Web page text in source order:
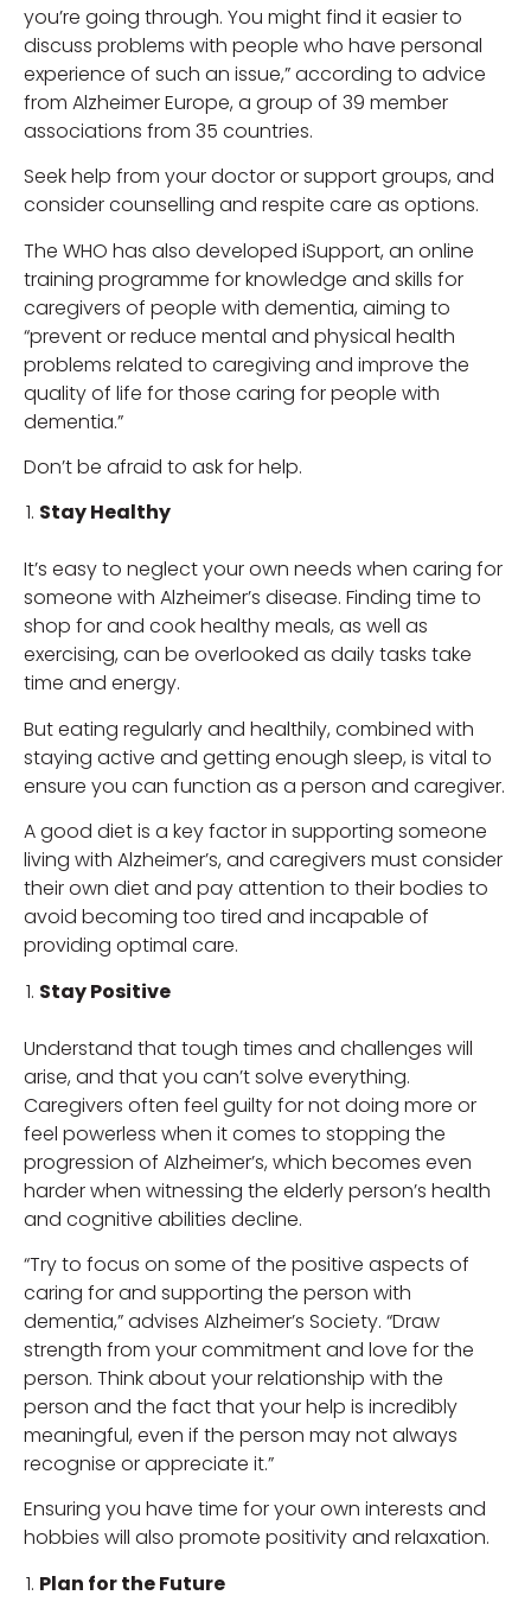
you’re going through. You might find it easier to
discuss problems with people who have personal
experience of such an issue,” according to advice
from Alzheimer Europe, a group of 39 member
associations from 35 countries.
Seek help from your doctor or support groups, and
consider counselling and respite care as options.
The WHO has also developed iSupport, an online
training programme for knowledge and skills for
caregivers of people with dementia, aiming to
“prevent or reduce mental and physical health
problems related to caregiving and improve the
quality of life for those caring for people with
dementia.”
Don’t be afraid to ask for help.
Stay Healthy
It’s easy to neglect your own needs when caring for
someone with Alzheimer’s disease. Finding time to
shop for and cook healthy meals, as well as
exercising, can be overlooked as daily tasks take
time and energy.
But eating regularly and healthily, combined with
staying active and getting enough sleep, is vital to
ensure you can function as a person and caregiver.
A good diet is a key factor in supporting someone
living with Alzheimer’s, and caregivers must consider
their own diet and pay attention to their bodies to
avoid becoming too tired and incapable of
providing optimal care.
Stay Positive
Understand that tough times and challenges will
arise, and that you can’t solve everything.
Caregivers often feel guilty for not doing more or
feel powerless when it comes to stopping the
progression of Alzheimer’s, which becomes even
harder when witnessing the elderly person’s health
and cognitive abilities decline.
“Try to focus on some of the positive aspects of
caring for and supporting the person with
dementia,” advises Alzheimer’s Society. “Draw
strength from your commitment and love for the
person. Think about your relationship with the
person and the fact that your help is incredibly
meaningful, even if the person may not always
recognise or appreciate it.”
Ensuring you have time for your own interests and
hobbies will also promote positivity and relaxation.
Plan for the Future